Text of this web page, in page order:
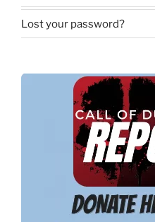
Lost your password?